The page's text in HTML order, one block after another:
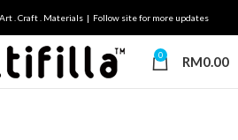
. Craft . Materials | Follow site for more updates
0 RM0.00